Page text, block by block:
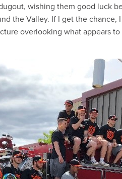
wishing them good luck
the Valley. If I get the
overlooking what appears